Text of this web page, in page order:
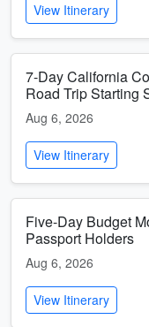
View Itinerary
7-Day California
Road Trip Starting
Aug 6, 2026
View Itinerary
Five-Day Budget
Passport Holders
Aug 6, 2026
View Itinerary